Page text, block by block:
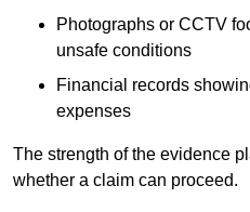
Photographs or CCTV
unsafe conditions
Financial records
expenses
The strength of the evidence
whether a claim can proceed.